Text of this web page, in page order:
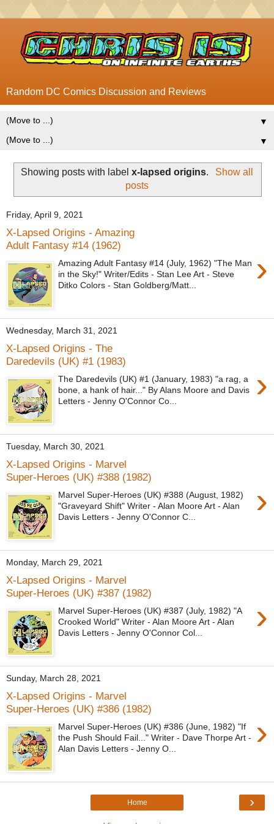
Random DC Comics Discussion and Reviews
▼
▼
Showing posts with labelx-lapsed origins.
Show all
posts
Friday, April 9, 2021
X-Lapsed Origins - Amazing
Adult Fantasy #14 (1962)
›
Amazing Adult Fantasy #14 (July, 1962) "The Man
in the Sky!" Writer/Edits - Stan Lee Art - Steve
Ditko Colors - Stan Goldberg/Matt...
Wednesday, March 31, 2021
X-Lapsed Origins - The
Daredevils (UK) #1 (1983)
›
The Daredevils (UK) #1 (January, 1983) "a rag, a
bone, a hank of hair..." By Alans Moore and Davis
Letters - Jenny O'Connor Co...
Tuesday, March 30, 2021
X-Lapsed Origins - Marvel
Super-Heroes (UK) #388 (1982)
›
Marvel Super-Heroes (UK) #388 (August, 1982)
"Graveyard Shift" Writer - Alan Moore Art - Alan
Davis Letters - Jenny O'Connor C...
Monday, March 29, 2021
X-Lapsed Origins - Marvel
Super-Heroes (UK) #387 (1982)
›
Marvel Super-Heroes (UK) #387 (July, 1982) "A
Crooked World" Writer - Alan Moore Art - Alan
Davis Letters - Jenny O'Connor Col...
Sunday, March 28, 2021
X-Lapsed Origins - Marvel
Super-Heroes (UK) #386 (1982)
›
Marvel Super-Heroes (UK) #386 (June, 1982) "If
the Push Should Fail..." Writer - Dave Thorpe Art -
Alan Davis Letters - Jenny O...
›
Home